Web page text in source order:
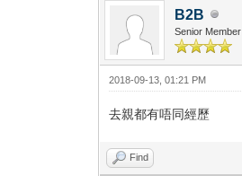
B2B
Senior Member
2018-09-13, 01:21 PM
去親都有唔同經歷
Find